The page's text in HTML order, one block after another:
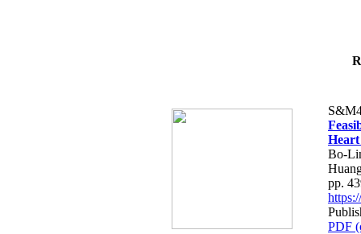
Bo-
pp.
PDF